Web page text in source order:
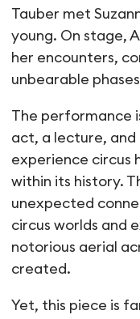
Tauber met
young. On stage,
her encounters,
unbearable
The performance
act, a lecture, and
experience circus
within its history.
unexpected
circus worlds and
notorious aerial
created.
Yet, this piece is